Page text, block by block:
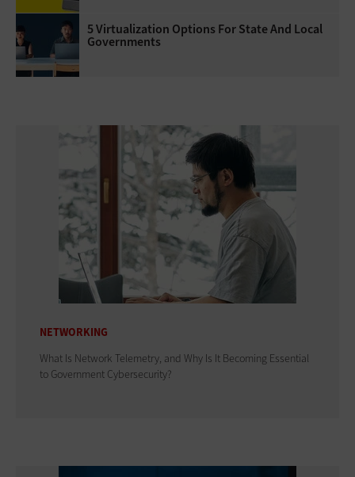
5 Virtualization Options For State And Local
Governments
NETWORKING
What Is Network Telemetry, and Why Is It Becoming Essential
to Government Cybersecurity?